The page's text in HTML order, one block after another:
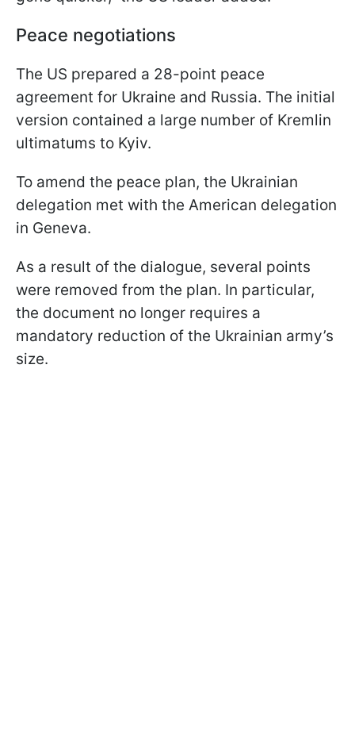
Peace negotiations
The US prepared a 28-point peace
agreement for Ukraine and Russia. The initial
version contained a large number of Kremlin
ultimatums to Kyiv.
To amend the peace plan, the Ukrainian
delegation met with the American delegation
in Geneva.
As a result of the dialogue, several points
were removed from the plan. In particular,
the document no longer requires a
mandatory reduction of the Ukrainian army’s
size.